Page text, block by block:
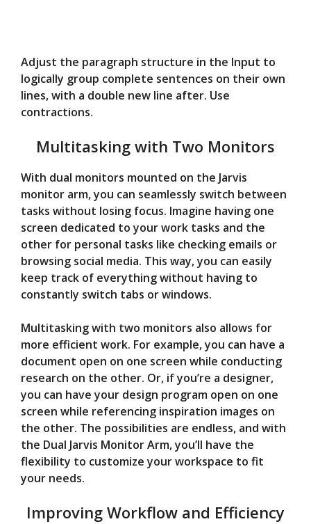
Adjust the paragraph structure in the Input to
logically group complete sentences on their own
lines, with a double new line after. Use
contractions.
Multitasking with Two Monitors
With dual monitors mounted on the Jarvis
monitor arm, you can seamlessly switch between
tasks without losing focus. Imagine having one
screen dedicated to your work tasks and the
other for personal tasks like checking emails or
browsing social media. This way, you can easily
keep track of everything without having to
constantly switch tabs or windows.
Multitasking with two monitors also allows for
more efficient work. For example, you can have a
document open on one screen while conducting
research on the other. Or, if you’re a designer,
you can have your design program open on one
screen while referencing inspiration images on
the other. The possibilities are endless, and with
the Dual Jarvis Monitor Arm, you’ll have the
flexibility to customize your workspace to fit
your needs.
Improving Workflow and Efficiency